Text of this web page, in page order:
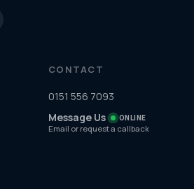
CONTACT
0151 556 7093
Message Us
ONLINE
Email or request a callback